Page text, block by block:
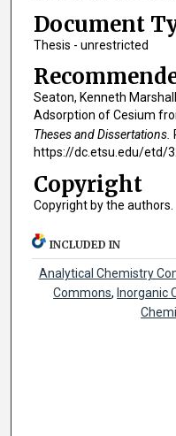
Document
Thesis - unrestricted
Seaton, Kenneth
Adsorption of Cesium
Theses and Dissertations.
https://dc.etsu.edu/etd/
Copyright
Copyright by the authors.
INCLUDED IN
Analytical Chemistry
Commons, Inorganic